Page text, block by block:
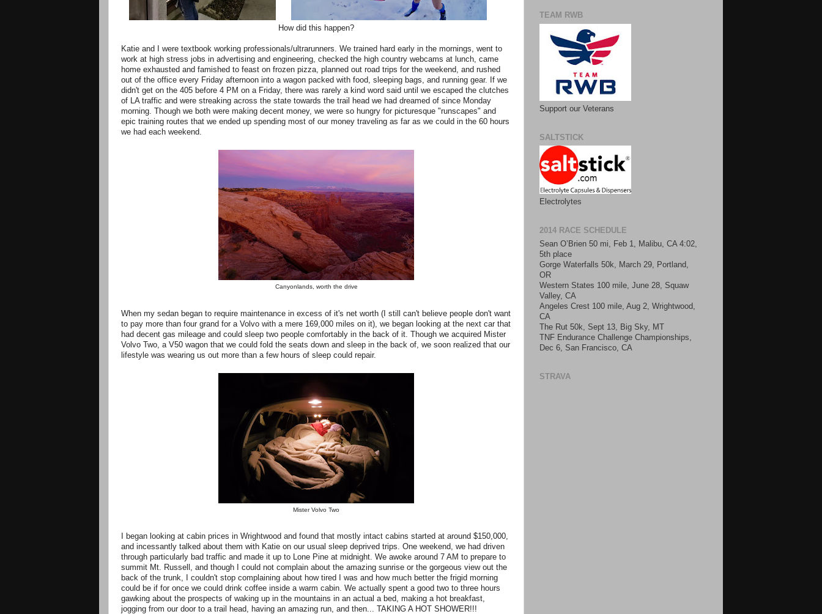
How did this happen?
Katie and I were textbook working professionals/ultrarunners. We trained hard early in the mornings, went to
work at high stress jobs in advertising and engineering, checked the high country webcams at lunch, came
home exhausted and famished to feast on frozen pizza, planned out road trips for the weekend, and rushed
out of the office every Friday afternoon into a wagon packed with food, sleeping bags, and running gear. If we
didn't get on the 405 before 4 PM on a Friday, there was rarely a kind word said until we escaped the clutches
of LA traffic and were streaking across the state towards the trail head we had dreamed of since Monday
morning. Though we both were making decent money, we were so hungry for picturesque "runscapes" and
epic training routes that we ended up spending most of our money traveling as far as we could in the 60 hours
we had each weekend.
Canyonlands, worth the drive
When my sedan began to require maintenance in excess of it's net worth (I still can't believe people don't want
to pay more than four grand for a Volvo with a mere 169,000 miles on it), we began looking at the next car that
had decent gas mileage and could sleep two people comfortably in the back of it. Though we acquired Mister
Volvo Two, a V50 wagon that we could fold the seats down and sleep in the back of, we soon realized that our
lifestyle was wearing us out more than a few hours of sleep could repair.
Mister Volvo Two
I began looking at cabin prices in Wrightwood and found that mostly intact cabins started at around $150,000,
and incessantly talked about them with Katie on our usual sleep deprived trips. One weekend, we had driven
through particularly bad traffic and made it up to Lone Pine at midnight. We awoke around 7 AM to prepare to
summit Mt. Russell, and though I could not complain about the amazing sunrise or the gorgeous view out the
back of the trunk, I couldn't stop complaining about how tired I was and how much better the frigid morning
could be if for once we could drink coffee inside a warm cabin. We actually spent a good two to three hours
gawking about the prospects of waking up in the mountains in an actual a bed, making a hot breakfast,
jogging from our door to a trail head, having an amazing run, and then... TAKING A HOT SHOWER!!!
TEAM RWB
Support our Veterans
SALTSTICK
Electrolytes
2014 RACE SCHEDULE
Sean O’Brien 50 mi, Feb 1, Malibu, CA 4:02,
5th place
Gorge Waterfalls 50k, March 29, Portland,
OR
Western States 100 mile, June 28, Squaw
Valley, CA
Angeles Crest 100 mile, Aug 2, Wrightwood,
CA
The Rut 50k, Sept 13, Big Sky, MT
TNF Endurance Challenge Championships,
Dec 6, San Francisco, CA
STRAVA